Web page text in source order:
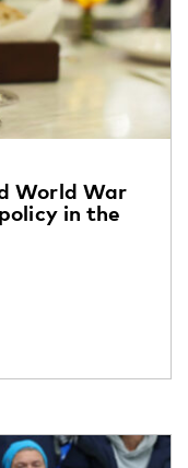
World War
in the